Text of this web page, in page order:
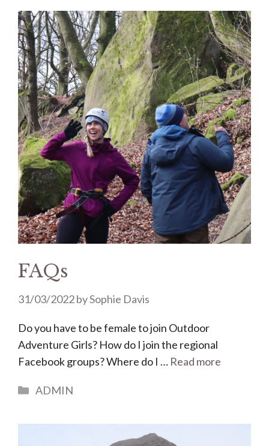
FAQs
31/03/2022bySophie Davis
Do you have to be female to join Outdoor
Adventure Girls? How do I join the regional
Facebook groups? Where do I … Read more
Categories
ADMIN